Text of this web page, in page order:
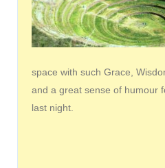
space with such Grace,
and a great sense of humour
last night.